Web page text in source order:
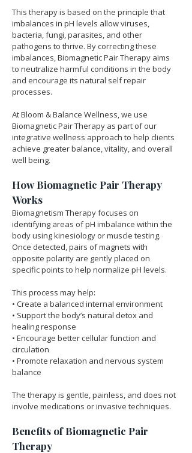
This therapy is based on the principle that
imbalances in pH levels allow viruses,
bacteria, fungi, parasites, and other
pathogens to thrive. By correcting these
imbalances, Biomagnetic Pair Therapy aims
to neutralize harmful conditions in the body
and encourage its natural self repair
processes.
At Bloom & Balance Wellness, we use
Biomagnetic Pair Therapy as part of our
integrative wellness approach to help clients
achieve greater balance, vitality, and overall
well being.
How Biomagnetic Pair Therapy
Works
Biomagnetism Therapy focuses on
identifying areas of pH imbalance within the
body using kinesiology or muscle testing.
Once detected, pairs of magnets with
opposite polarity are gently placed on
specific points to help normalize pH levels.
This process may help:
• Create a balanced internal environment
• Support the body’s natural detox and
healing response
• Encourage better cellular function and
circulation
• Promote relaxation and nervous system
balance
The therapy is gentle, painless, and does not
involve medications or invasive techniques.
Benefits of Biomagnetic Pair
Therapy